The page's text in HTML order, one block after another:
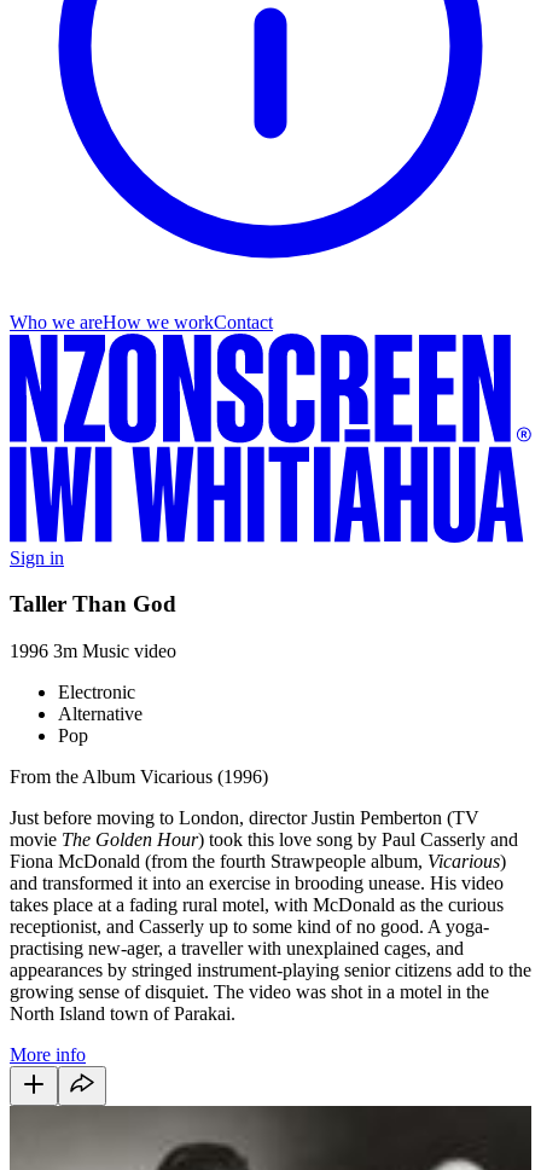
Who we areHow we workContact
Sign in
Taller Than God
1996 3m Music video
Electronic
Alternative
Pop
From the Album Vicarious (1996)
Just before moving to London, director Justin Pemberton (TV
movie The Golden Hour) took this love song by Paul Casserly and
Fiona McDonald (from the fourth Strawpeople album, Vicarious)
and transformed it into an exercise in brooding unease. His video
takes place at a fading rural motel, with McDonald as the curious
receptionist, and Casserly up to some kind of no good. A yoga-
practising new-ager, a traveller with unexplained cages, and
appearances by stringed instrument-playing senior citizens add to the
growing sense of disquiet. The video was shot in a motel in the
North Island town of Parakai.
More info